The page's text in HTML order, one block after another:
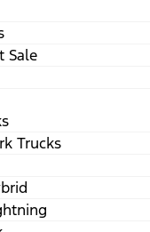
Sale
Trucks